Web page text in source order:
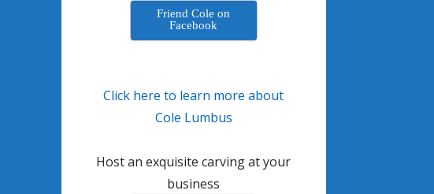
Friend Cole on
Facebook
Click here to learn more about
Cole Lumbus
Host an exquisite carving at your
business